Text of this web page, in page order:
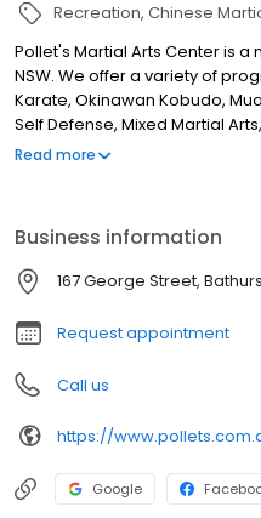
Recreation Chinese
Pollet's Martial Arts Center is a
NSW. We offer a variety of
Karate, Okinawan Kobudo,
Self Defense, Mixed Martial
Fitness. Our programs are
and we are committed to
possible martial arts training.
Read more
Business information
167 George Street,
Request appointment
Call us
https://
Google